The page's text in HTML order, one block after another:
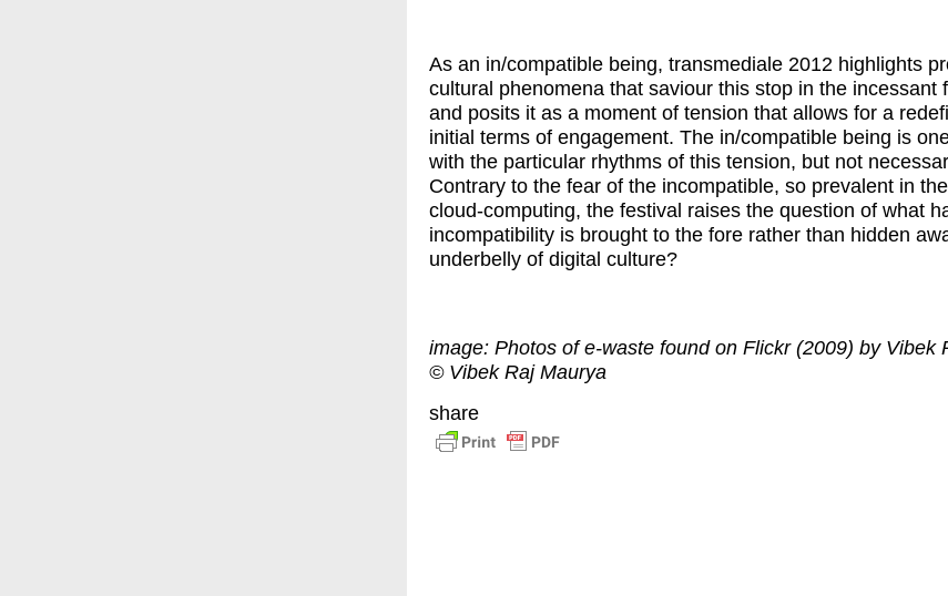
As an in/compatible being, transmediale 2012 highlights
cultural phenomena that saviour this stop in the incessant
and posits it as a moment of tension that allows for a
initial terms of engagement. The in/compatible being is
with the particular rhythms of this tension, but not
Contrary to the fear of the incompatible, so prevalent in
cloud-computing, the festival raises the question of what
incompatibility is brought to the fore rather than hidden
underbelly of digital culture?
image: Photos of e-waste found on Flickr (2009) by Vibek
© Vibek Raj Maurya
share